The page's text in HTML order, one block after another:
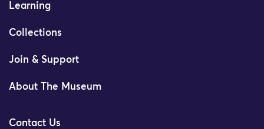
Learning
Collections
Join & Support
About The Museum
Contact Us